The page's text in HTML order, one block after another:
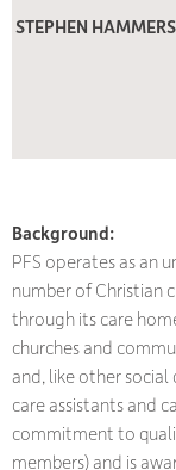
STEPHEN
Background:
PFS operates as an
number of Christian
through its care
churches and
and, like other
care assistants and
commitment to
members) and is